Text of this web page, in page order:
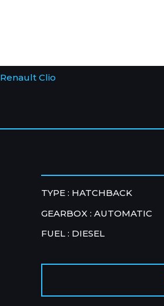
Renault Clio
TYPE : HATCHBACK
GEARBOX : AUTOMATIC
FUEL : DIESEL